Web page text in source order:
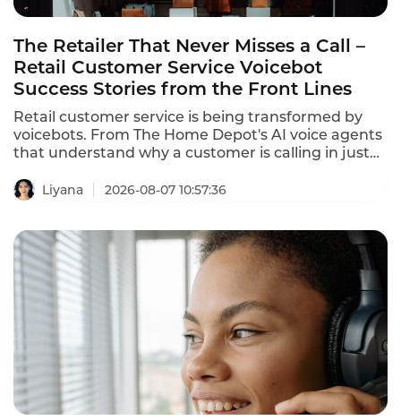
The Retailer That Never Misses a Call –
Retail Customer Service Voicebot
Success Stories from the Front Lines
Retail customer service is being transformed by
voicebots. From The Home Depot's AI voice agents
that understand why a customer is calling in just
and answer product questions, voice AI is
stories prove that the technology delivers
measurable results.
Liyana 2026-08-07 10:57:36